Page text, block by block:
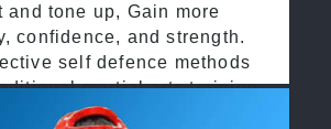
and tone up, Gain more
confidence, and strength.
self defence methods
martial arts training